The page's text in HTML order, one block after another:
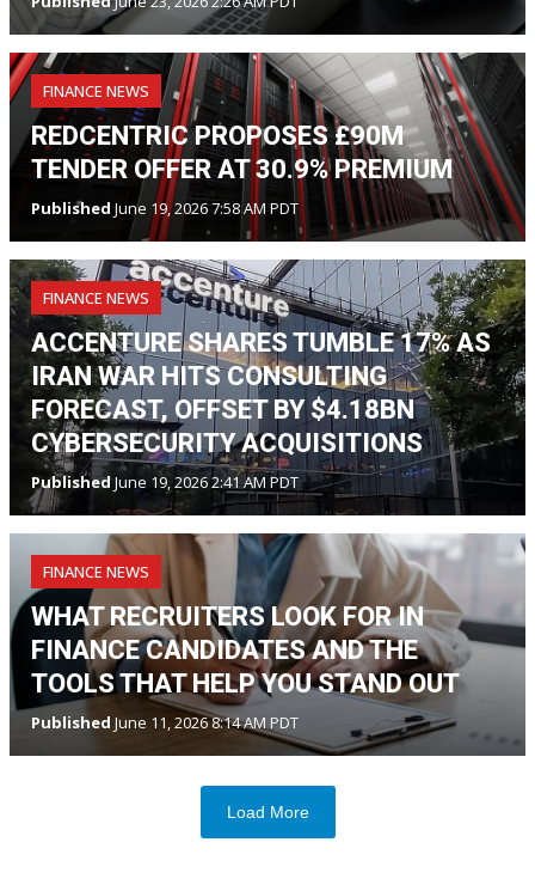
FINANCE NEWS
REDCENTRIC PROPOSES £90M
TENDER OFFER AT 30.9% PREMIUM
Published June 19, 2026 7:58 AM PDT
FINANCE NEWS
ACCENTURE SHARES TUMBLE 17% AS
IRAN WAR HITS CONSULTING
FORECAST, OFFSET BY $4.18BN
CYBERSECURITY ACQUISITIONS
PublishedJune 19, 2026 2:41 AM PDT
FINANCE NEWS
WHAT RECRUITERS LOOK FOR IN
FINANCE CANDIDATES AND THE
TOOLS THAT HELP YOU STAND OUT
Published June 11, 2026 8:14 AM PDT
Load More